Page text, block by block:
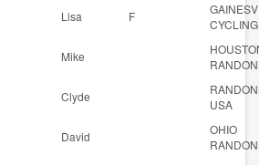
Lisa F
Mike
Clyde
USA
David
OHIO